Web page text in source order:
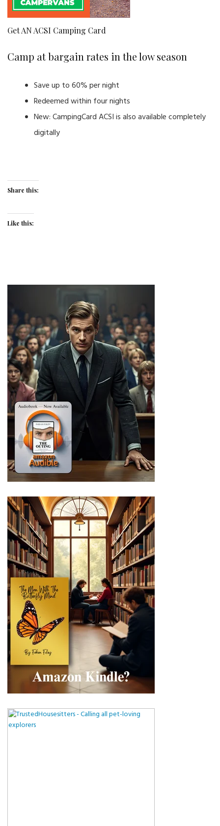
Get AN ACSI Camping Card
Camp at bargain rates in the low season
Save up to 60% per night
Redeemed within four nights
New: CampingCard ACSI is also available completely
digitally
Share this:
Like this: